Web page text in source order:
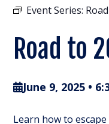
Event Series:
Road to
June 9, 2025 •
Learn how to